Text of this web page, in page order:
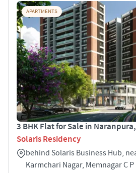
APARTMENTS
3 BHK Flat for Sale in
Solaris Residency
behind Solaris Business Hub,
Karmchari Nagar, Memnagar C P